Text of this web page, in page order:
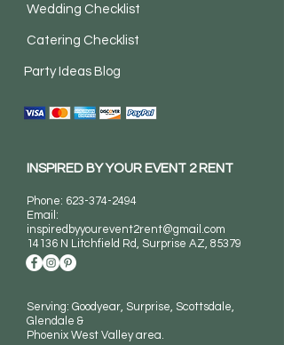
Wedding Checklist
Catering Checklist
Party Ideas Blog
INSPIRED BY YOUR EVENT 2 RENT
Phone: 623-374-2494
Email:
inspiredbyyourevent2rent@gmail.com
14136 N Litchfield Rd, Surprise AZ, 85379
Serving: Goodyear, Surprise, Scottsdale,
Glendale &
Phoenix West Valley area.